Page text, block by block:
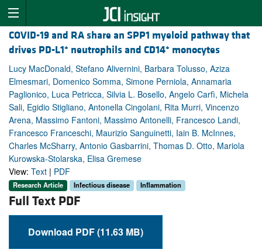
COVID-19 and RA share an SPP1 myeloid pathway that
drives PD-L1+ neutrophils and CD14+ monocytes
Lucy MacDonald, Stefano Alivernini, Barbara Tolusso, Aziza
Elmesmari, Domenico Somma, Simone Perniola, Annamaria
Paglionico, Luca Petricca, Silvia L. Bosello, Angelo Carfì, Michela
Sali, Egidio Stigliano, Antonella Cingolani, Rita Murri, Vincenzo
Arena, Massimo Fantoni, Massimo Antonelli, Francesco Landi,
Francesco Franceschi, Maurizio Sanguinetti, Iain B. McInnes,
Charles McSharry, Antonio Gasbarrini, Thomas D. Otto, Mariola
Kurowska-Stolarska, Elisa Gremese
View: Text | PDF
Research Article Infectious disease Inflammation
Full Text PDF
Download PDF (11.63 MB)